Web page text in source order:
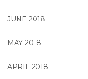
JUNE 2018
MAY 2018
APRIL 2018